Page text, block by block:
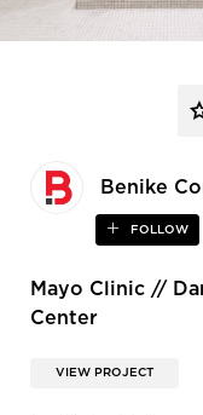
Benike
FOLLOW
Mayo Clinic //
Center
VIEW PROJECT